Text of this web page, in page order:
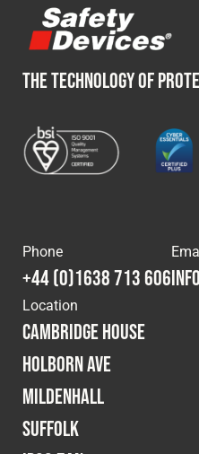
THE TECHNOLOGY OF
Phone
+44 (0)1638 713 606
Location
Cambridge House
Holborn Ave
Mildenhall
Suffolk